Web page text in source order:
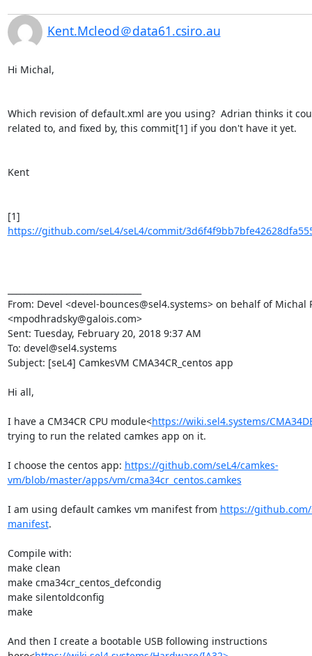
Kent.Mcleod＠data61.csiro.au
Hi Michal,
Which revision of default.xml are you using?  Adrian thinks it
related to, and fixed by, this commit[1] if you don't have it yet.
Kent
https://github.com/seL4/seL4/commit/
From: Devel <devel-bounces@sel4.systems> on behalf of Michal
<mpodhradsky@galois.com>
Sent: Tuesday, February 20, 2018 9:37 AM
To: devel@sel4.systems
Subject: [seL4] CamkesVM CMA34CR_centos app
Hi all,
I have a CM34CR CPU module<https://wiki.sel4.systems/
trying to run the related camkes app on it.
I choose the centos app: https://github.com/seL4/camkes-
vm/blob/master/apps/vm/cma34cr_centos.camkes
I am using default camkes vm manifest from https://github.com/
manifest.
Compile with:
make clean
make cma34cr_centos_defcondig
make silentoldconfig
make
And then I create a bootable USB following instructions